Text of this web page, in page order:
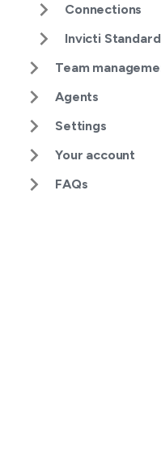
Connections
Invicti
Team
Agents
Settings
Your account
FAQs